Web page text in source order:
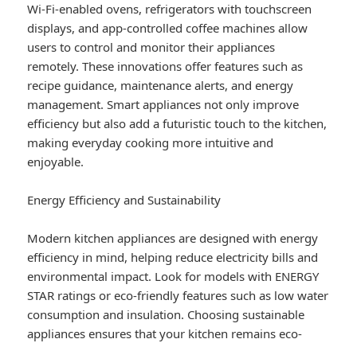
Wi-Fi-enabled ovens, refrigerators with touchscreen
displays, and app-controlled coffee machines allow
users to control and monitor their appliances
remotely. These innovations offer features such as
recipe guidance, maintenance alerts, and energy
management. Smart appliances not only improve
efficiency but also add a futuristic touch to the kitchen,
making everyday cooking more intuitive and
enjoyable.
Energy Efficiency and Sustainability
Modern kitchen appliances are designed with energy
efficiency in mind, helping reduce electricity bills and
environmental impact. Look for models with ENERGY
STAR ratings or eco-friendly features such as low water
consumption and insulation. Choosing sustainable
appliances ensures that your kitchen remains eco-